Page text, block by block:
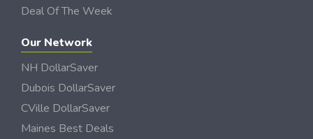
Deal Of The Week
Our Network
NH DollarSaver
Dubois DollarSaver
CVille DollarSaver
Maines Best Deals